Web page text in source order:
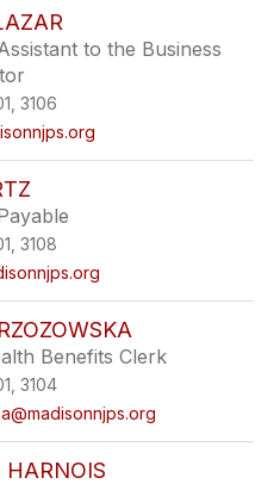
to the Business
3106
3108
Benefits Clerk
3104
HARNOIS